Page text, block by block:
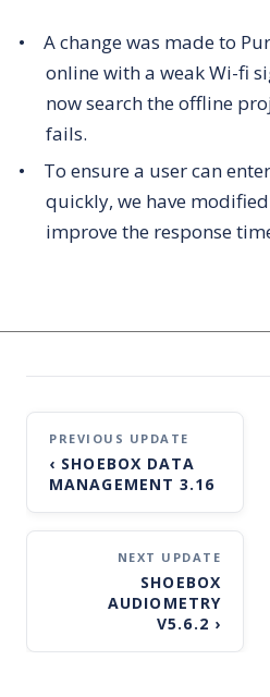
A change was made to
online with a weak Wi-fi
now search the offline
fails.
To ensure a user can
quickly, we have
improve the response
Post
navigation
‹ SHOEBOX DATA
MANAGEMENT 3.16
SHOEBOX
AUDIOMETRY
V5.6.2 ›